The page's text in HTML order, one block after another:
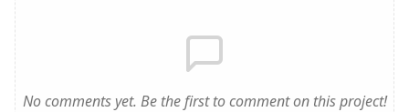
No comments yet. Be the first to comment on this project!